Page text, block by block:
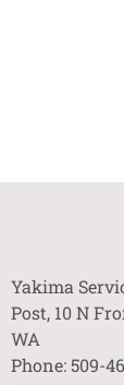
Yakima
Post, 10 N
WA
Phone: 509-